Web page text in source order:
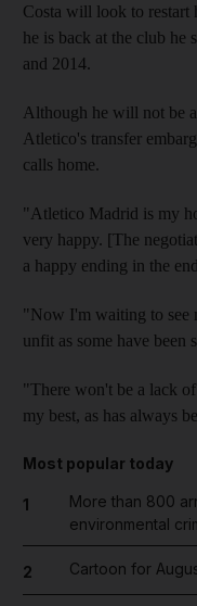
Costa will look to restart
he is back at the club he
and 2014.
Although he will not be
Atletico's transfer
calls home.
"Atletico Madrid is my
very happy. [The
a happy ending in the
"Now I'm waiting to see
unfit as some have been
"There won't be a lack
my best, as has always
Most popular today
1
More than 800
environmental
2 Cartoon for